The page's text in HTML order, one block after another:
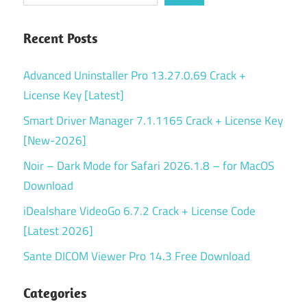
Recent Posts
Advanced Uninstaller Pro 13.27.0.69 Crack +
License Key [Latest]
Smart Driver Manager 7.1.1165 Crack + License Key
[New-2026]
Noir – Dark Mode for Safari 2026.1.8 – for MacOS
Download
iDealshare VideoGo 6.7.2 Crack + License Code
[Latest 2026]
Sante DICOM Viewer Pro 14.3 Free Download
Categories